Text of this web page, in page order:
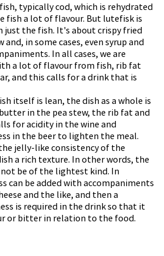
typically cod, which is rehydrated
fish a lot of flavour. But lutefisk is
just the fish. It's about crispy fried
in some cases, even syrup and
In all cases, we are
a lot of flavour from fish, rib fat
and this calls for a drink that is
itself is lean, the dish as a whole is
in the pea stew, the rib fat and
for acidity in the wine and
in the beer to lighten the meal.
jelly-like consistency of the
a rich texture. In other words, the
be of the lightest kind. In
can be added with accompaniments
and the like, and then a
is required in the drink so that it
or bitter in relation to the food.